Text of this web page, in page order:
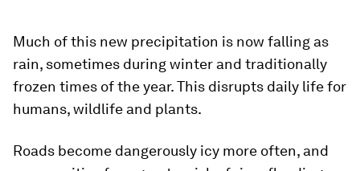
Much of this new precipitation is now falling as
rain, sometimes during winter and traditionally
frozen times of the year. This disrupts daily life for
humans, wildlife and plants.
Roads become dangerously icy more often, and